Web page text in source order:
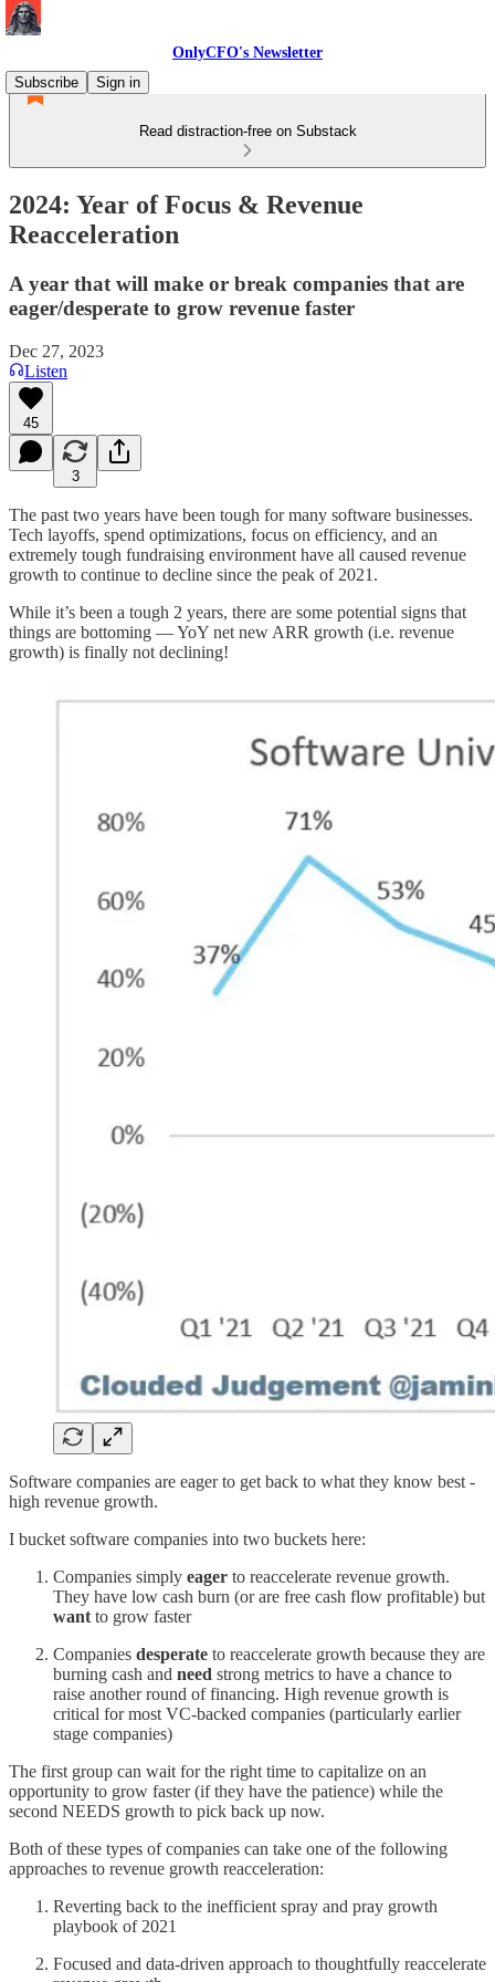
OnlyCFO's Newsletter
Subscribe
Sign in
Read distraction-free on Substack
2024: Year of Focus & Revenue
Reacceleration
A year that will make or break companies that are
eager/desperate to grow revenue faster
Dec 27, 2023
Listen
45
3
The past two years have been tough for many software businesses.
Tech layoffs, spend optimizations, focus on efficiency, and an
extremely tough fundraising environment have all caused revenue
growth to continue to decline since the peak of 2021.
While it’s been a tough 2 years, there are some potential signs that
things are bottoming — YoY net new ARR growth (i.e. revenue
growth) is finally not declining!
Software companies are eager to get back to what they know best -
high revenue growth.
I bucket software companies into two buckets here:
Companies simply eager to reaccelerate revenue growth.
They have low cash burn (or are free cash flow profitable) but
want to grow faster
Companies desperate to reaccelerate growth because they are
burning cash and need strong metrics to have a chance to
raise another round of financing. High revenue growth is
critical for most VC-backed companies (particularly earlier
stage companies)
The first group can wait for the right time to capitalize on an
opportunity to grow faster (if they have the patience) while the
second NEEDS growth to pick back up now.
Both of these types of companies can take one of the following
approaches to revenue growth reacceleration:
Reverting back to the inefficient spray and pray growth
playbook of 2021
Focused and data-driven approach to thoughtfully reaccelerate